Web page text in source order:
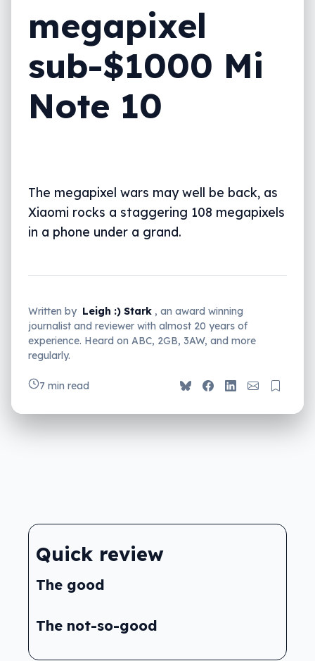
megapixel
sub-$1000 Mi
Note 10
The megapixel wars may well be back, as
Xiaomi rocks a staggering 108 megapixels
in a phone under a grand.
Written by Leigh :) Stark , an award winning
journalist and reviewer with almost 20 years of
experience. Heard on ABC, 2GB, 3AW, and more
regularly.
7 min read
Quick review
The good
The not-so-good